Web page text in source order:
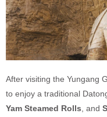
After visiting the Yungang
to enjoy a traditional
Yam Steamed Rolls , and